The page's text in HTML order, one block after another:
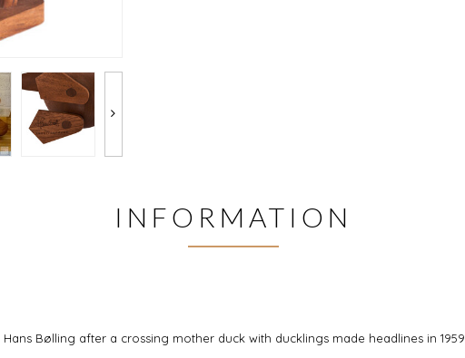
INFORMATION
Bølling after a crossing mother duck with ducklings made headlines in 1959.